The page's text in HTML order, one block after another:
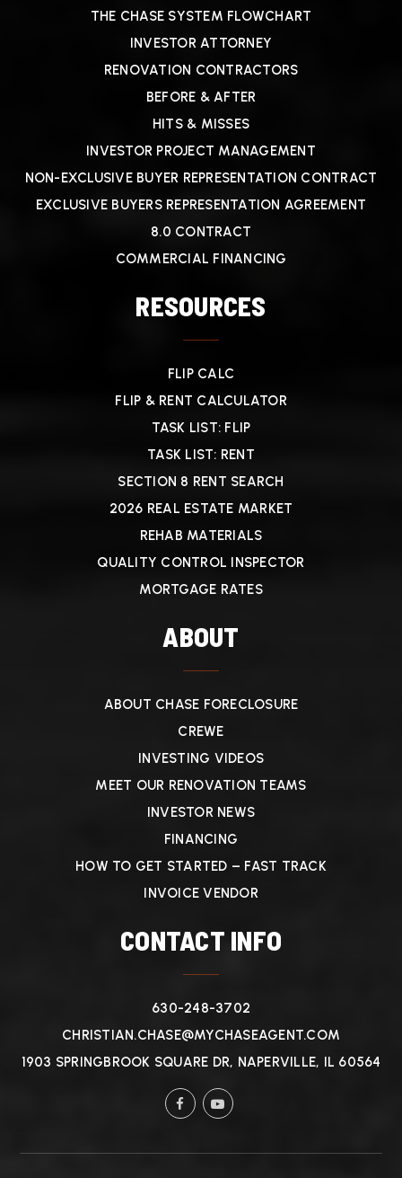
THE CHASE SYSTEM FLOWCHART
INVESTOR ATTORNEY
RENOVATION CONTRACTORS
BEFORE & AFTER
HITS & MISSES
INVESTOR PROJECT MANAGEMENT
NON-EXCLUSIVE BUYER REPRESENTATION CONTRACT
EXCLUSIVE BUYERS REPRESENTATION AGREEMENT
8.0 CONTRACT
COMMERCIAL FINANCING
RESOURCES
FLIP CALC
FLIP & RENT CALCULATOR
TASK LIST: FLIP
TASK LIST: RENT
SECTION 8 RENT SEARCH
2026 REAL ESTATE MARKET
REHAB MATERIALS
QUALITY CONTROL INSPECTOR
MORTGAGE RATES
ABOUT
ABOUT CHASE FORECLOSURE
CREWE
INVESTING VIDEOS
MEET OUR RENOVATION TEAMS
INVESTOR NEWS
FINANCING
HOW TO GET STARTED – FAST TRACK
INVOICE VENDOR
CONTACT INFO
630-248-3702
CHRISTIAN.CHASE@MYCHASEAGENT.COM
1903 SPRINGBROOK SQUARE DR, NAPERVILLE, IL 60564